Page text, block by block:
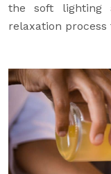
the soft lighting
relaxation process